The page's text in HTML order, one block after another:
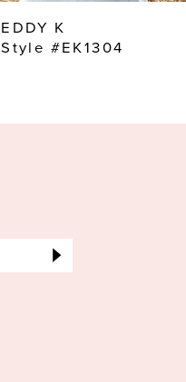
EDDY K
Style #EK1304